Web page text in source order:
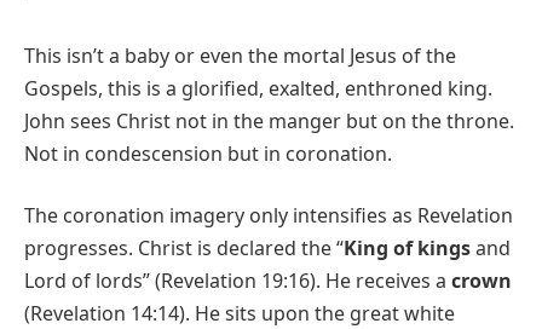
This isn’t a baby or even the mortal Jesus of the
Gospels, this is a glorified, exalted, enthroned king.
John sees Christ not in the manger but on the throne.
Not in condescension but in coronation.
The coronation imagery only intensifies as Revelation
progresses. Christ is declared the “King of kingsand
Lord of lords” (Revelation 19:16). He receives a crown
(Revelation 14:14). He sits upon the great white